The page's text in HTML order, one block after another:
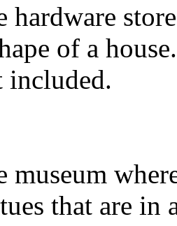
hardware
of a
included.
museum
that are in